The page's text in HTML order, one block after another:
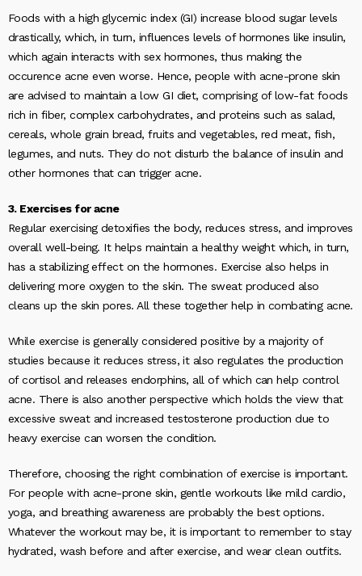
Foods with a high glycemic index (GI) increase blood sugar levels
drastically, which, in turn, influences levels of hormones like insulin,
which again interacts with sex hormones, thus making the
occurence acne even worse. Hence, people with acne-prone skin
are advised to maintain a low GI diet, comprising of low-fat foods
rich in fiber, complex carbohydrates, and proteins such as salad,
cereals, whole grain bread, fruits and vegetables, red meat, fish,
legumes, and nuts. They do not disturb the balance of insulin and
other hormones that can trigger acne.
3. Exercises for acne
Regular exercising detoxifies the body, reduces stress, and improves
overall well-being. It helps maintain a healthy weight which, in turn,
has a stabilizing effect on the hormones. Exercise also helps in
delivering more oxygen to the skin. The sweat produced also
cleans up the skin pores. All these together help in combating acne.
While exercise is generally considered positive by a majority of
studies because it reduces stress, it also regulates the production
of cortisol and releases endorphins, all of which can help control
acne. There is also another perspective which holds the view that
excessive sweat and increased testosterone production due to
heavy exercise can worsen the condition.
Therefore, choosing the right combination of exercise is important.
For people with acne-prone skin, gentle workouts like mild cardio,
yoga, and breathing awareness are probably the best options.
Whatever the workout may be, it is important to remember to stay
hydrated, wash before and after exercise, and wear clean outfits.